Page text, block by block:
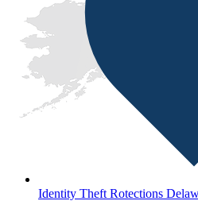
Identity Theft Rotections